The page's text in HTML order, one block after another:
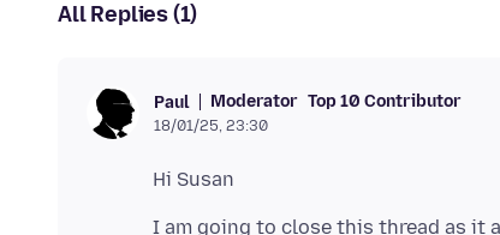
All Replies (1)
Paul Moderator Top 10 Contributor
18/01/25, 23:30